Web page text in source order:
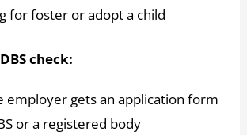
for foster or adopt a child
check:
employer gets an application form
or a registered body